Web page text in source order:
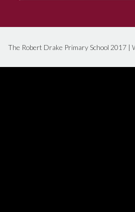
The Robert Drake Primary School 2017 |